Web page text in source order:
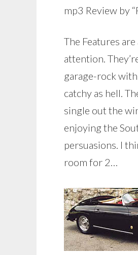
mp3 Review by
The Features
attention.
garage-rock
catchy as hell.
single out the
enjoying the
persuasions. I
room for 2…